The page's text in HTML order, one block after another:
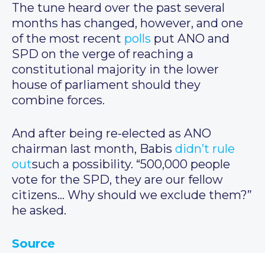
The tune heard over the past several
months has changed, however, and one
of the most recent polls put ANO and
SPD on the verge of reaching a
constitutional majority in the lower
house of parliament should they
combine forces.
And after being re-elected as ANO
chairman last month, Babis didn’t rule
outsuch a possibility. “500,000 people
vote for the SPD, they are our fellow
citizens… Why should we exclude them?”
he asked.
Source